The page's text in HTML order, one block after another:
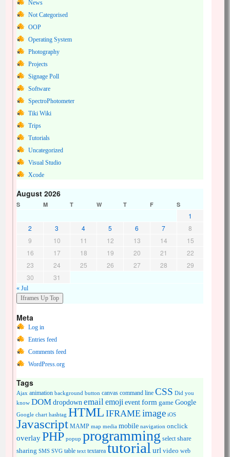
News
Not Categorised
OOP
Operating System
Photography
Projects
Signage Poll
Software
SpectroPhotometer
Tiki Wiki
Trips
Tutorials
Uncategorized
Visual Studio
Xcode
August 2026
S M T W T F S
1
2
3 4 5 6 7
8
9
10 11 12 13 14
15
16
17 18 19 20 21
22
23
24 25 26 27 28
29
30
31
« Jul
Meta
Log in
Entries feed
Comments feed
WordPress.org
Tags
Ajax animation background button canvas command line CSS Did you
know DOMdropdownemailemojieventform game Google
Google chart hashtag HTML IFRAME image iOS
Javascript MAMP map media mobile navigation onclick
overlayPHP popup programming select share
sharing SMS SVG table text textarea tutorialurl video web